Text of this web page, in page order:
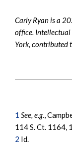
Carly Ryan is a
office. Intellectual
York, contributed
1 See, e.g.,
114 S. Ct. 1164,
2 Id.